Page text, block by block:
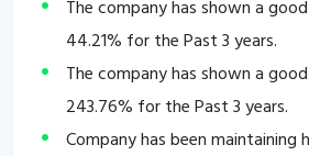
The company has shown a
44.21% for the Past 3 years.
The company has shown a
243.76% for the Past 3 years.
Company has been maintaining